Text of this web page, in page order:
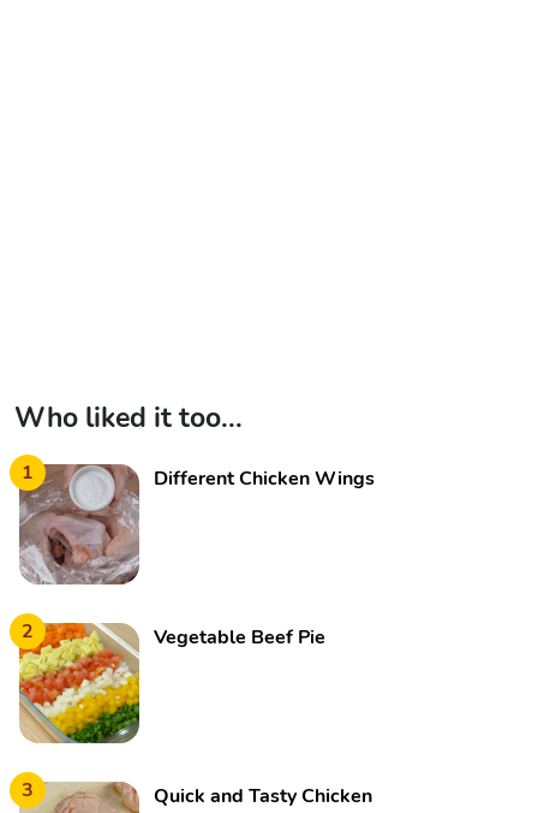
Who liked it too...
1 Different Chicken Wings
2 Vegetable Beef Pie
3
Quick and Tasty Chicken